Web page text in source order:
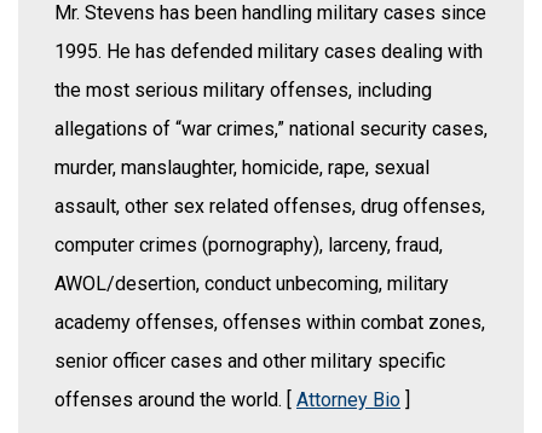
Mr. Stevens has been handling military cases since
1995. He has defended military cases dealing with
the most serious military offenses, including
allegations of “war crimes,” national security cases,
murder, manslaughter, homicide, rape, sexual
assault, other sex related offenses, drug offenses,
computer crimes (pornography), larceny, fraud,
AWOL/desertion, conduct unbecoming, military
academy offenses, offenses within combat zones,
senior officer cases and other military specific
offenses around the world. [ Attorney Bio